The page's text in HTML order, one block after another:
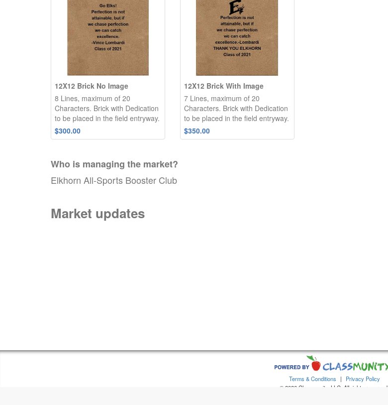
12X12 Brick No Image
8 Lines, maximum of 20
Characters. Brick with Dedication
to be placed in the field entryway.
$300.00
12X12 Brick With Image
7 Lines, maximum of 20
Characters. Brick with Dedication
to be placed in the field entryway.
$350.00
Who is managing the market?
Elkhorn All-Sports Booster Club
Market updates
Terms & Conditions |
Privacy Policy
© 2026 Classmunity, LLC. All rights reserved.